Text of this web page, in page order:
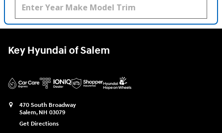
Key Hyundai of Salem
470 South Broadway
Salem, NH 03079
Get Directions